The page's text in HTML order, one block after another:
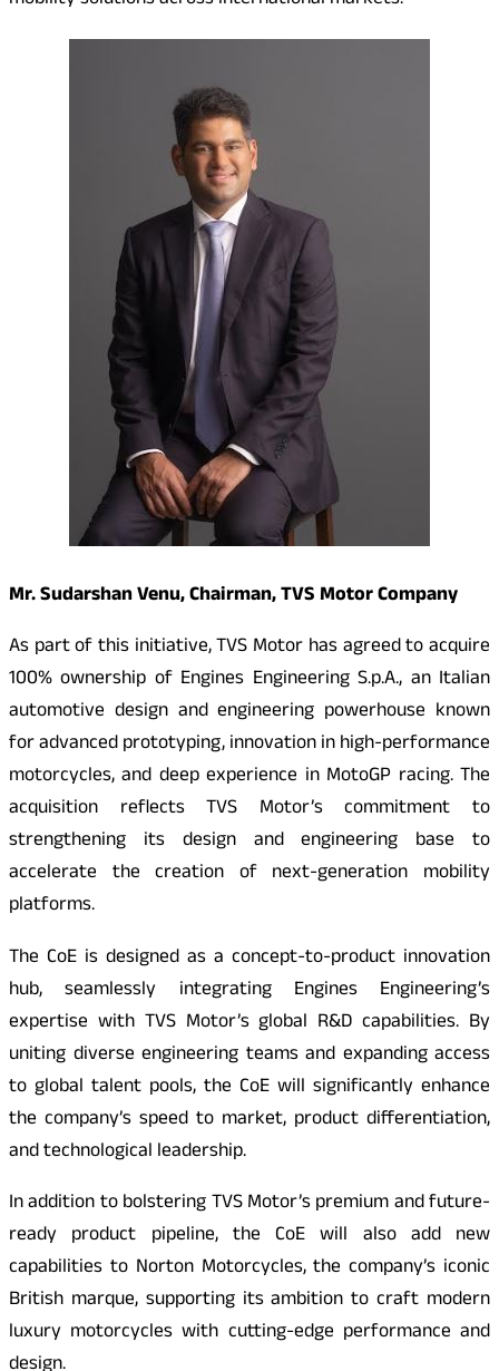
Mr. Sudarshan Venu, Chairman, TVS Motor Company
As part of this initiative, TVS Motor has agreed to acquire
100% ownership of Engines Engineering S.p.A., an Italian
automotive design and engineering powerhouse known
for advanced prototyping, innovation in high-performance
motorcycles, and deep experience in MotoGP racing. The
acquisition reflects TVS Motor’s commitment to
strengthening its design and engineering base to
accelerate the creation of next-generation mobility
platforms.
The CoE is designed as a concept-to-product innovation
hub, seamlessly integrating Engines Engineering’s
expertise with TVS Motor’s global R&D capabilities. By
uniting diverse engineering teams and expanding access
to global talent pools, the CoE will significantly enhance
the company’s speed to market, product differentiation,
and technological leadership.
In addition to bolstering TVS Motor’s premium and future-
ready product pipeline, the CoE will also add new
capabilities to Norton Motorcycles, the company’s iconic
British marque, supporting its ambition to craft modern
luxury motorcycles with cutting-edge performance and